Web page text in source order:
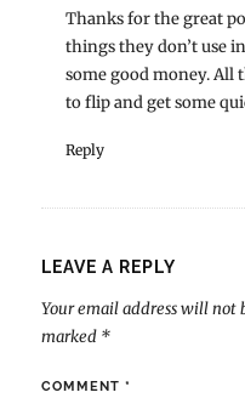
Thanks for the great
things they don’t use
some good money. All
to flip and get some
Reply
LEAVE A REPLY
Your email address will not
marked *
COMMENT *